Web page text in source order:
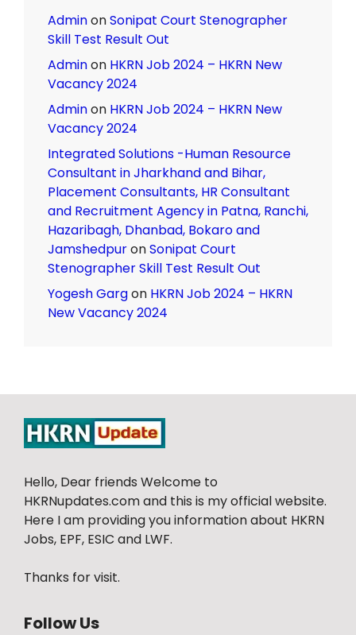
AdminonSonipat Court Stenographer
Skill Test Result Out
Adminon HKRN Job 2024 – HKRN New
Vacancy 2024
Adminon HKRN Job 2024 – HKRN New
Vacancy 2024
Integrated Solutions -Human Resource
Consultant in Jharkhand and Bihar,
Placement Consultants, HR Consultant
and Recruitment Agency in Patna, Ranchi,
Hazaribagh, Dhanbad, Bokaro and
JamshedpuronSonipat Court
Stenographer Skill Test Result Out
Yogesh Gargon HKRN Job 2024 – HKRN
New Vacancy 2024
Hello, Dear friends Welcome to
HKRNupdates.com and this is my official website.
Here I am providing you information about HKRN
Jobs, EPF, ESIC and LWF.
Thanks for visit.
Follow Us